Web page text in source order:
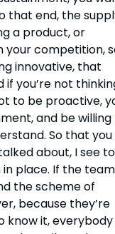
that end, the
a product, or
your competition,
innovative, that
you’re not
to be proactive,
and be willing
So that you
about, I see
place. If the team
the scheme of
because they’re
know it, everybody